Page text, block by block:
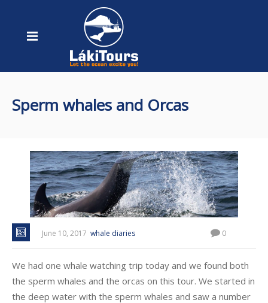
Sperm whales and Orcas
June 10, 2017 whale diaries 0
We had one whale watching trip today and we found both
the sperm whales and the orcas on this tour. We started in
the deep water with the sperm whales and saw a number